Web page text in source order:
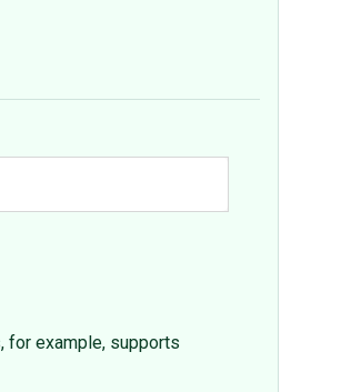
for example, supports